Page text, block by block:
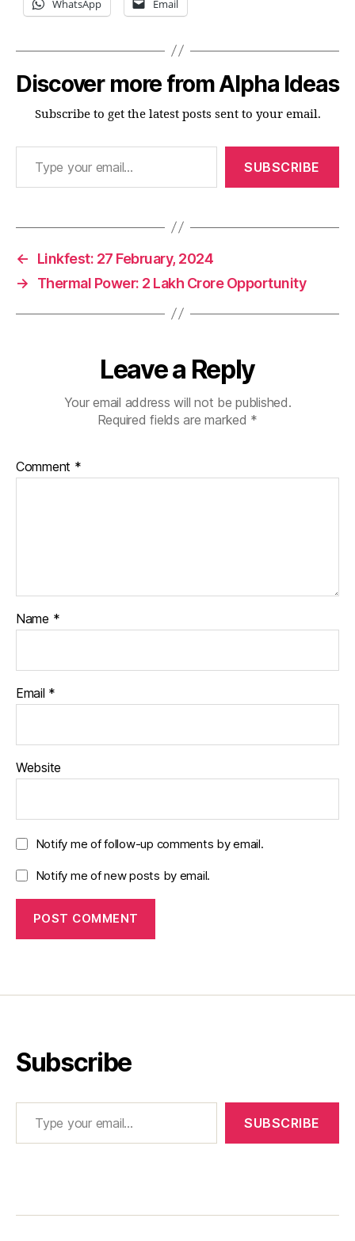
WhatsApp Email
Discover more from Alpha Ideas
Subscribe to get the latest posts sent to your email.
Type your email…
SUBSCRIBE
←
Linkfest: 27 February, 2024
→
Thermal Power: 2 Lakh Crore Opportunity
Leave a Reply
Your email address will not be published.
Required fields are marked *
Comment *
Name *
Email *
Website
Notify me of follow-up comments by email.
Notify me of new posts by email.
Subscribe
Type your email…
SUBSCRIBE